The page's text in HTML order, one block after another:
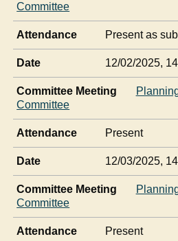
Committee
Attendance Present as
Date 12/02/2025,
Committee Meeting
Committee
Attendance Present
Date 12/03/2025,
Committee Meeting
Committee
Attendance Present